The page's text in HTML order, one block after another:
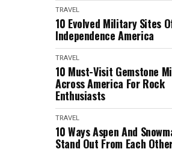
TRAVEL
10 Evolved Military Sites
Independence America
TRAVEL
10 Must-Visit Gemstone
Across America For Rock
Enthusiasts
TRAVEL
10 Ways Aspen And
Stand Out From Each